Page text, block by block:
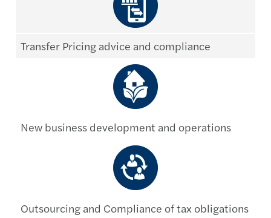
Transfer Pricing advice and compliance
New business development and operations
Outsourcing and Compliance of tax obligations